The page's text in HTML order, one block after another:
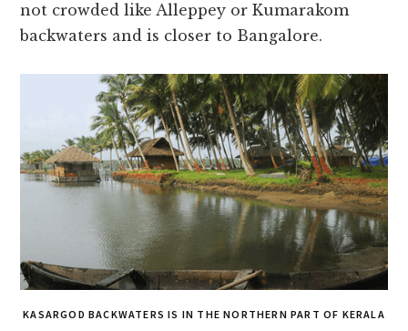
not crowded like Alleppey or Kumarakom
backwaters and is closer to Bangalore.
KASARGOD BACKWATERS IS IN THE NORTHERN PART OF KERALA